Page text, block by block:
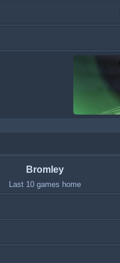
Bromley
Last 10 games home